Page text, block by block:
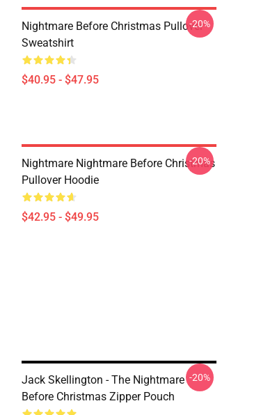
Nightmare Before Christmas Pullover
Sweatshirt
$40.95 - $47.95
-20%
Nightmare Nightmare Before Christmas
Pullover Hoodie
$42.95 - $49.95
-20%
Jack Skellington - The Nightmare
Before Christmas Zipper Pouch
-20%